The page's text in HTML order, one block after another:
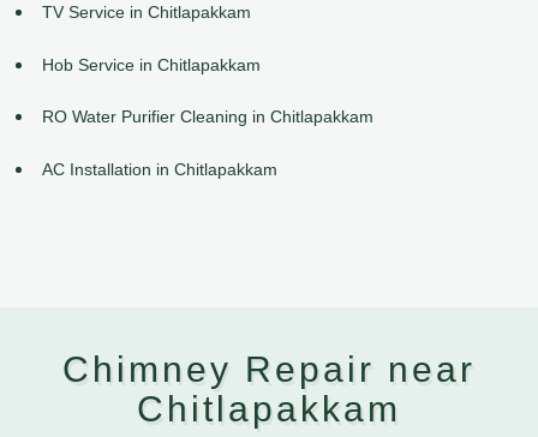
TV Service in Chitlapakkam
Hob Service in Chitlapakkam
RO Water Purifier Cleaning in Chitlapakkam
AC Installation in Chitlapakkam
Chimney Repair near
Chitlapakkam